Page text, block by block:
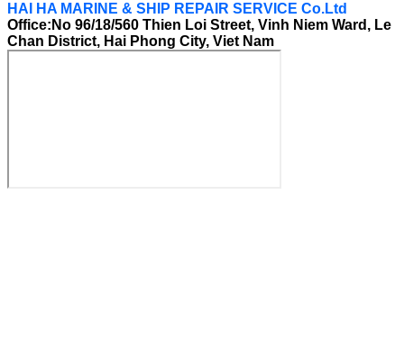
HAI HA MARINE & SHIP REPAIR SERVICE Co.Ltd
Office:No 96/18/560 Thien Loi Street, Vinh Niem Ward, Le
Chan District, Hai Phong City, Viet Nam